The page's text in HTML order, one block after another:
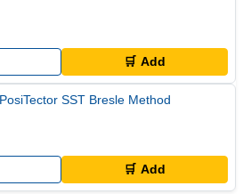
🛒 Add
SST Bresle Method
🛒 Add